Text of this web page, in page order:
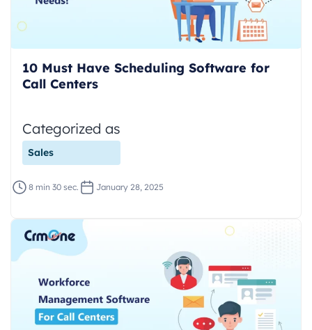
10 Must Have Scheduling Software for
Call Centers
Categorized as
Sales
8 min 30 sec. January 28, 2025